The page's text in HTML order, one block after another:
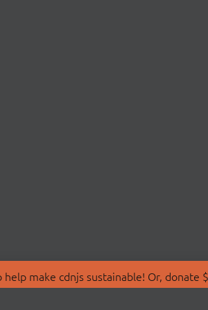
make cdnjs sustainable! Or, donate